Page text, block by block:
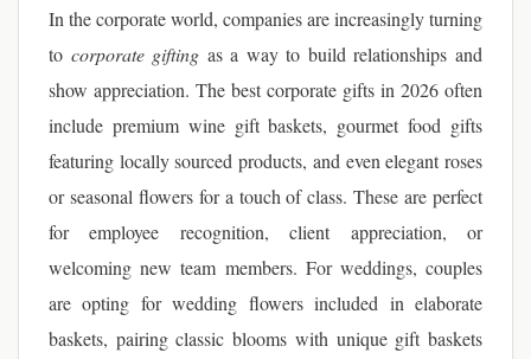
In the corporate world, companies are increasingly turning
to corporate gifting as a way to build relationships and
show appreciation. The best corporate gifts in 2026 often
include premium wine gift baskets, gourmet food gifts
featuring locally sourced products, and even elegant roses
or seasonal flowers for a touch of class. These are perfect
for employee recognition, client appreciation, or
welcoming new team members. For weddings, couples
are opting for wedding flowers included in elaborate
baskets, pairing classic blooms with unique gift baskets